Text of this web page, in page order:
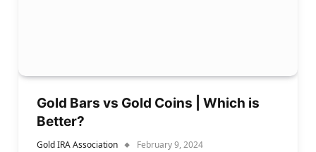
Gold Bars vs Gold Coins | Which is
Better?
Gold IRA Association February 9, 2024